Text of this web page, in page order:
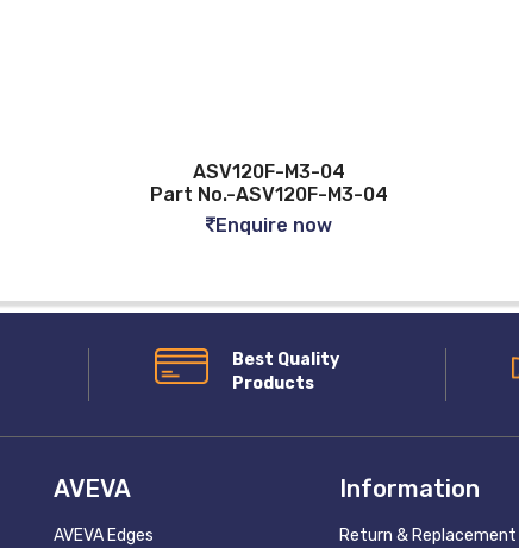
ASV120F-M3-04
Part No.-ASV120F-M3-04
Enquire now
Best Quality
Products
AVEVA
AVEVA Edges
Information
Return &